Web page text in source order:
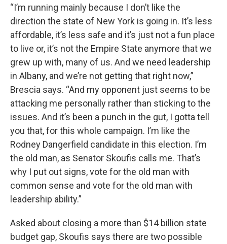
“I’m running mainly because I don’t like the
direction the state of New York is going in. It’s less
affordable, it’s less safe and it’s just not a fun place
to live or, it’s not the Empire State anymore that we
grew up with, many of us. And we need leadership
in Albany, and we’re not getting that right now,”
Brescia says. “And my opponent just seems to be
attacking me personally rather than sticking to the
issues. And it’s been a punch in the gut, I gotta tell
you that, for this whole campaign. I’m like the
Rodney Dangerfield candidate in this election. I’m
the old man, as Senator Skoufis calls me. That’s
why I put out signs, vote for the old man with
common sense and vote for the old man with
leadership ability.”
Asked about closing a more than $14 billion state
budget gap, Skoufis says there are two possible